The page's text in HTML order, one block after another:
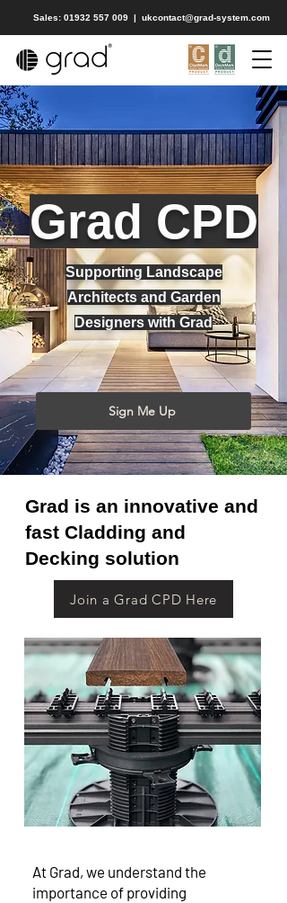
Sales: 01932 557 009 | ukcontact@grad-system.com
Grad CPD
Supporting Landscape
Architects and Garden
Designers with Grad
Sign Me Up
Grad is an innovative and
fast Cladding and
Decking solution
Join a Grad CPD Here
At Grad, we understand the
importance of providing